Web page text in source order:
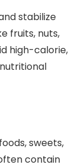
stabilize
fruits, nuts,
high-calorie,
sweets,
contain